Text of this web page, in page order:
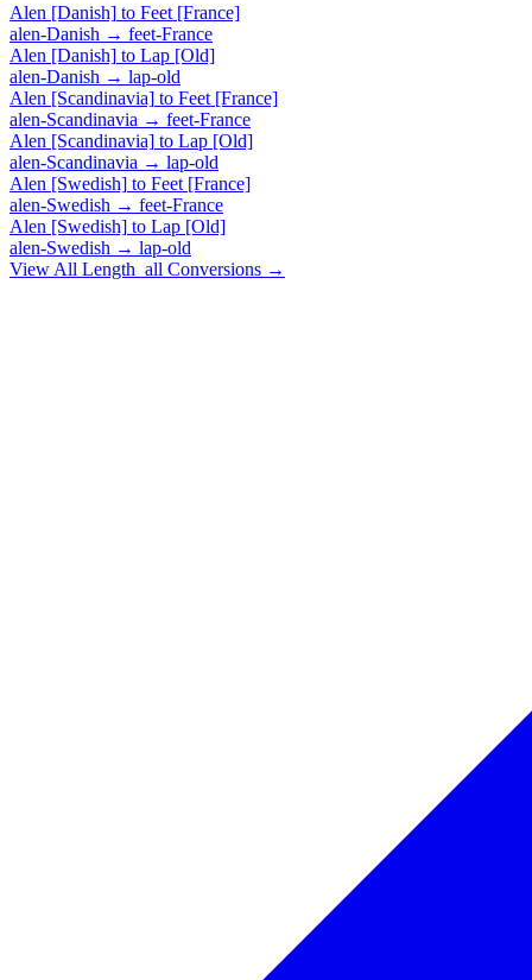
Alen [Danish] to Feet [France]
alen-Danish → feet-France
Alen [Danish] to Lap [Old]
alen-Danish → lap-old
Alen [Scandinavia] to Feet [France]
alen-Scandinavia → feet-France
Alen [Scandinavia] to Lap [Old]
alen-Scandinavia → lap-old
Alen [Swedish] to Feet [France]
alen-Swedish → feet-France
Alen [Swedish] to Lap [Old]
alen-Swedish → lap-old
View All Length_all Conversions →